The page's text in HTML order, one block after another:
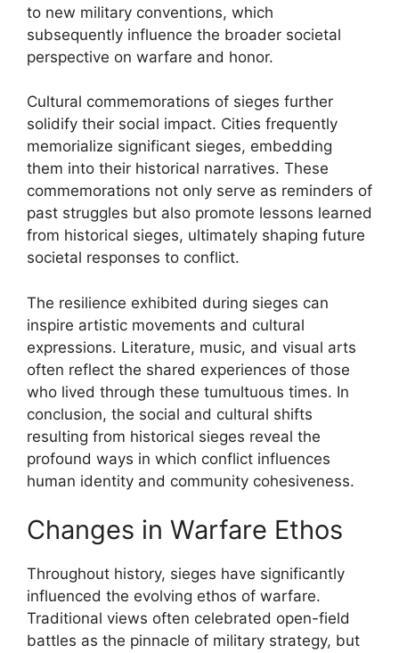
to new military conventions, which
subsequently influence the broader societal
perspective on warfare and honor.
Cultural commemorations of sieges further
solidify their social impact. Cities frequently
memorialize significant sieges, embedding
them into their historical narratives. These
commemorations not only serve as reminders of
past struggles but also promote lessons learned
from historical sieges, ultimately shaping future
societal responses to conflict.
The resilience exhibited during sieges can
inspire artistic movements and cultural
expressions. Literature, music, and visual arts
often reflect the shared experiences of those
who lived through these tumultuous times. In
conclusion, the social and cultural shifts
resulting from historical sieges reveal the
profound ways in which conflict influences
human identity and community cohesiveness.
Changes in Warfare Ethos
Throughout history, sieges have significantly
influenced the evolving ethos of warfare.
Traditional views often celebrated open-field
battles as the pinnacle of military strategy, but